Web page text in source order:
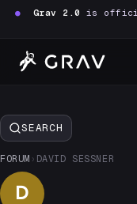
● Grav 2.0 is
SEARCH
FORUM › DAVID SESSNER
D